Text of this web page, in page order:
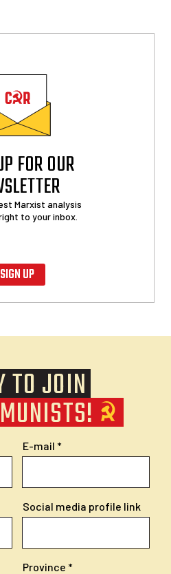
FOR OUR
Marxist analysis
to your inbox.
SIGN UP
TO JOIN
E-mail
Social media profile link
Province